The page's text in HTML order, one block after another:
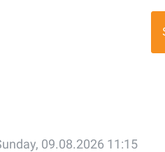
09.08.2026 11:15